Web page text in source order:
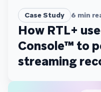
Case Study 6 min
How RTL+
Console™ to
streaming